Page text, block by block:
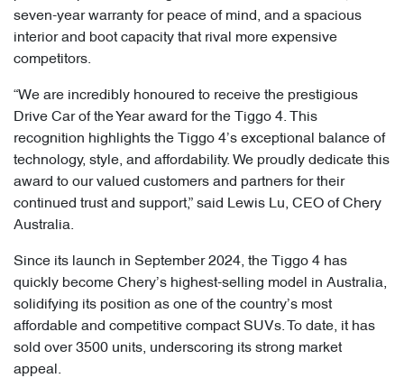
seven-year warranty for peace of mind, and a spacious
interior and boot capacity that rival more expensive
competitors.
“We are incredibly honoured to receive the prestigious
Drive Car of the Year award for the Tiggo 4. This
recognition highlights the Tiggo 4’s exceptional balance of
technology, style, and affordability. We proudly dedicate this
award to our valued customers and partners for their
continued trust and support,” said Lewis Lu, CEO of Chery
Australia.
Since its launch in September 2024, the Tiggo 4 has
quickly become Chery’s highest-selling model in Australia,
solidifying its position as one of the country’s most
affordable and competitive compact SUVs. To date, it has
sold over 3500 units, underscoring its strong market
appeal.